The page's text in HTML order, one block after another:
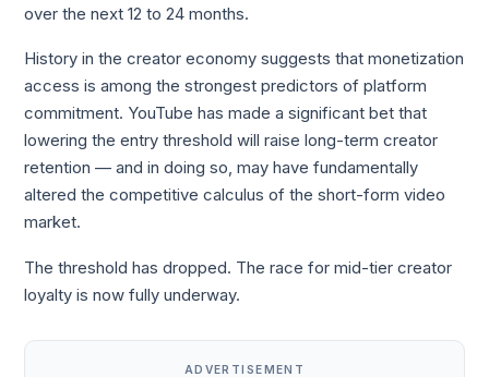
over the next 12 to 24 months.
History in the creator economy suggests that monetization
access is among the strongest predictors of platform
commitment. YouTube has made a significant bet that
lowering the entry threshold will raise long-term creator
retention — and in doing so, may have fundamentally
altered the competitive calculus of the short-form video
market.
The threshold has dropped. The race for mid-tier creator
loyalty is now fully underway.
ADVERTISEMENT